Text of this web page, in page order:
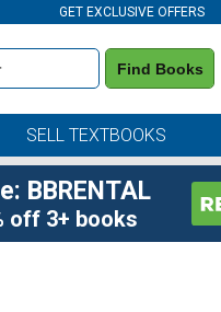
GET EXCLUSIVE OFFERS
Find Books
SELL TEXTBOOKS
BBRENTAL
off 3+ books